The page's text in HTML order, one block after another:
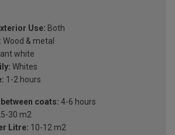
Use: Both
Wood & metal
white
Whites
1-2 hours
coats: 4-6 hours
30 m2
Litre: 10-12 m2